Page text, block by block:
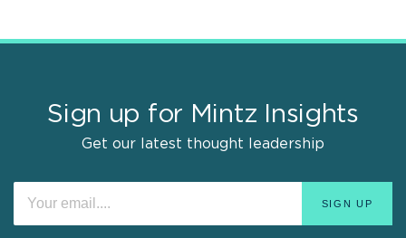
Sign up for Mintz Insights
Get our latest thought leadership